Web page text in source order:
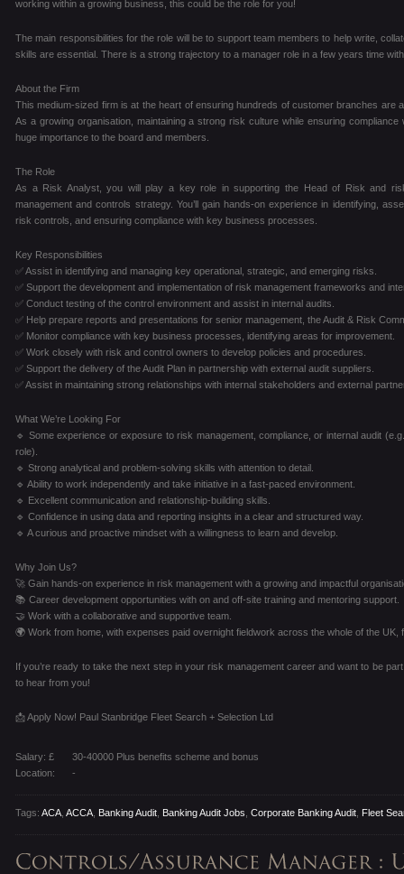
working within a growing business, this could be the role for you!
The main responsibilities for the role will be to support team members to help write,
skills are essential. There is a strong trajectory to a manager role in a few years time
About the Firm
This medium-sized firm is at the heart of ensuring hundreds of customer branches are
As a growing organisation, maintaining a strong risk culture while ensuring
huge importance to the board and members.
The Role
As a Risk Analyst, you will play a key role in supporting the Head of Risk and
management and controls strategy. You’ll gain hands-on experience in identifying,
risk controls, and ensuring compliance with key business processes.
Key Responsibilities
✅ Assist in identifying and managing key operational, strategic, and emerging risks.
✅ Support the development and implementation of risk management frameworks and
✅ Conduct testing of the control environment and assist in internal audits.
✅ Help prepare reports and presentations for senior management, the Audit & Risk
✅ Monitor compliance with key business processes, identifying areas for improvement.
✅ Work closely with risk and control owners to develop policies and procedures.
✅ Support the delivery of the Audit Plan in partnership with external audit suppliers.
✅ Assist in maintaining strong relationships with internal stakeholders and external
What We’re Looking For
🔹 Some experience or exposure to risk management, compliance, or internal audit
role).
🔹 Strong analytical and problem-solving skills with attention to detail.
🔹 Ability to work independently and take initiative in a fast-paced environment.
🔹 Excellent communication and relationship-building skills.
🔹 Confidence in using data and reporting insights in a clear and structured way.
🔹 A curious and proactive mindset with a willingness to learn and develop.
Why Join Us?
🚀 Gain hands-on experience in risk management with a growing and impactful
📚 Career development opportunities with on and off-site training and mentoring support.
🤝 Work with a collaborative and supportive team.
🌍 Work from home, with expenses paid overnight fieldwork across the whole of the UK,
If you’re ready to take the next step in your risk management career and want to be
to hear from you!
📩 Apply Now! Paul Stanbridge Fleet Search + Selection Ltd
Salary: £
30-40000 Plus benefits scheme and bonus
Location:
-
Tags: ACA ACCA Banking Audit Banking Audit Jobs Corporate Banking Audit Fleet